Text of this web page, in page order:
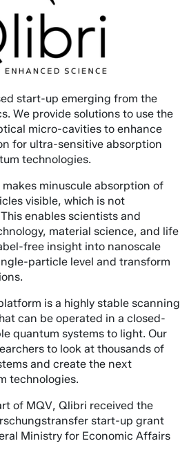
start-up emerging from the
We provide solutions to use the
micro-cavities to enhance
for ultra-sensitive absorption
technologies.
minuscule absorption of
visible, which is not
enables scientists and
material science, and life
free insight into nanoscale
particle level and transform
is a highly stable scanning
can be operated in a closed-
quantum systems to light. Our
to look at thousands of
and create the next
technologies.
of MQV, Qlibri received the
start-up grant
Ministry for Economic Affairs